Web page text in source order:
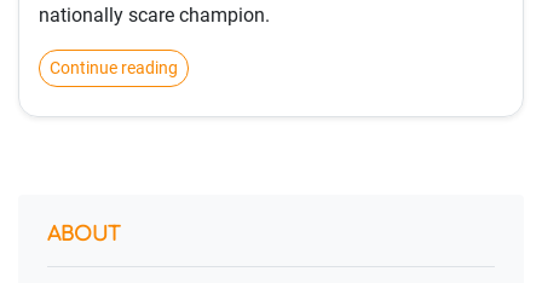
nationally scare champion.
Continue reading
ABOUT